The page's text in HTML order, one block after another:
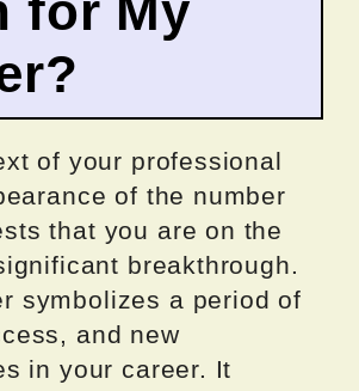
of your professional
of the number
that you are on the
breakthrough.
symbolizes a period of
and new
in your career. It